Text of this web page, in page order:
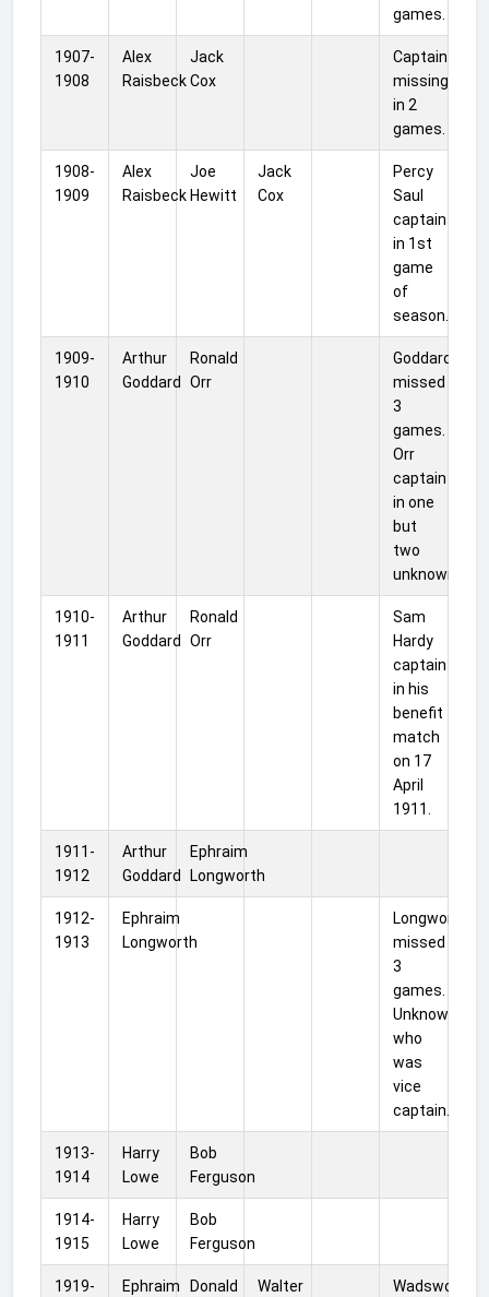
games.
1907-
1908
Alex
Raisbeck
Jack
Cox
Captain
missing
in 2
games.
1908-
1909
Alex
Raisbeck
Joe
Hewitt
Jack
Cox
Percy
Saul
captain
in 1st
game
of
season.
1909-
1910
Arthur
Goddard
Ronald
Orr
Goddard
missed
3
games.
Orr
captain
in one
but
two
unknown.
1910-
1911
Arthur
Goddard
Ronald
Orr
Sam
Hardy
captain
in his
benefit
match
on 17
April
1911.
1911-
1912
Arthur
Goddard
Ephraim
Longworth
1912-
1913
Ephraim
Longworth
Longworth
missed
3
games.
Unknown
who
was
vice
captain.
1913-
1914
Harry
Lowe
Bob
Ferguson
1914-
1915
Harry
Lowe
Bob
Ferguson
1919- Ephraim Donald Walter Wadsworth